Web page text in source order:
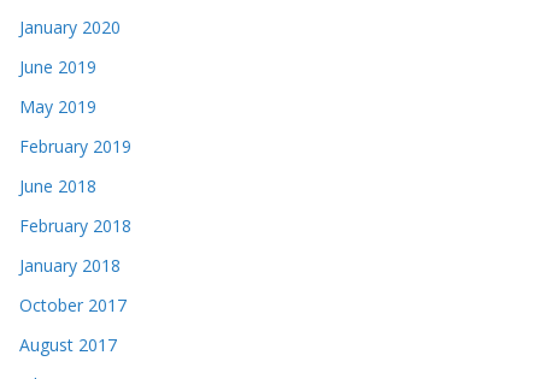
January 2020
June 2019
May 2019
February 2019
June 2018
February 2018
January 2018
October 2017
August 2017